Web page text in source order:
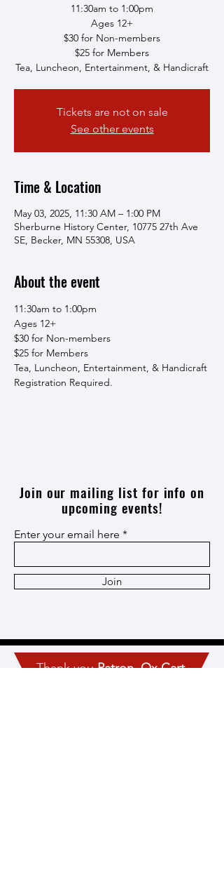
11:30am to 1:00pm
Ages 12+
$30 for Non-members
$25 for Members
Tea, Luncheon, Entertainment, & Handicraft
Tickets are not on sale
See other events
Time & Location
May 03, 2025, 11:30 AM – 1:00 PM
Sherburne History Center, 10775 27th Ave
SE, Becker, MN 55308, USA
About the event
11:30am to 1:00pm
Ages 12+
$30 for Non-members
$25 for Members
Tea, Luncheon, Entertainment, & Handicraft
Registration Required.
Join our mailing list for info on
upcoming events!
Enter your email here
Join
Thank youPatron,Ox Cart,